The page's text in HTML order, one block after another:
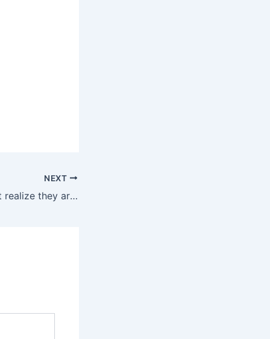
NEXT
Most people don’t realize they are being hypnotized all day